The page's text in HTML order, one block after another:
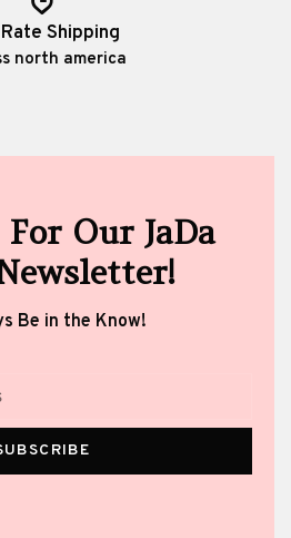
Shipping
north america
Our JaDa
Be in the Know!